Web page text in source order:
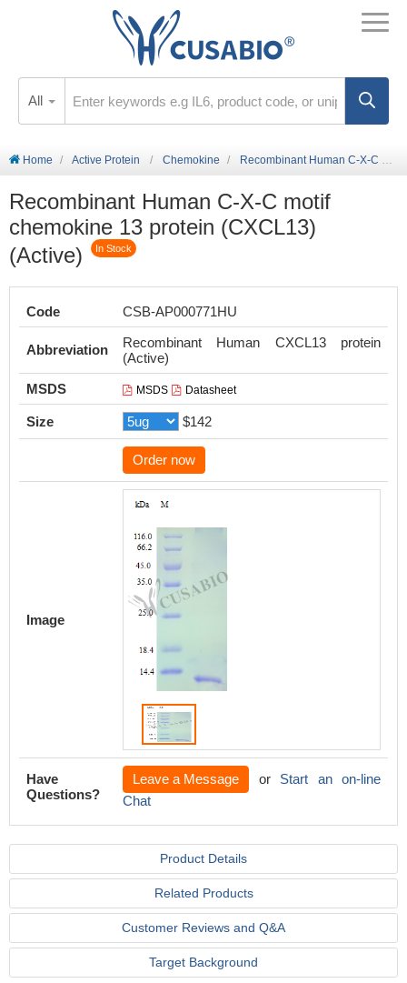
All
Home Active Protein Chemokine Recombinant Human C-X-C motif chemokine 13 protein (CXCL13) (Active)
Recombinant Human C-X-C motif
chemokine 13 protein (CXCL13)
(Active)
In Stock
Code CSB-AP000771HU
Abbreviation
Recombinant Human CXCL13 protein
(Active)
MSDS
MSDS Datasheet
Size $142
Order now
Image
Have
Questions?
Leave a Message or Start an on-line
Chat
Product Details
Related Products
Customer Reviews and Q&A
Target Background